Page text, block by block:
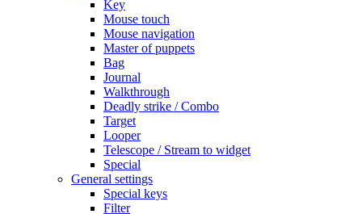
Key
Mouse touch
Mouse navigation
Master of puppets
Bag
Journal
Walkthrough
Deadly strike / Combo
Target
Looper
Telescope / Stream to widget
Special
General settings
Special keys
Filter